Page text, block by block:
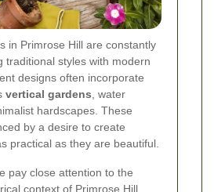
in Primrose Hill are constantly
traditional styles with modern
designs often incorporate
vertical gardens , water
hardscapes. These
by a desire to create
practical as they are beautiful.
pay close attention to the
context of Primrose Hill,